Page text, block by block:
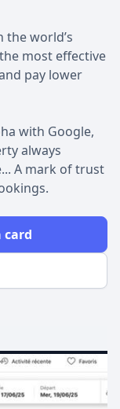
the world’s
most effective
pay lower
with Google,
always
A mark of trust
card